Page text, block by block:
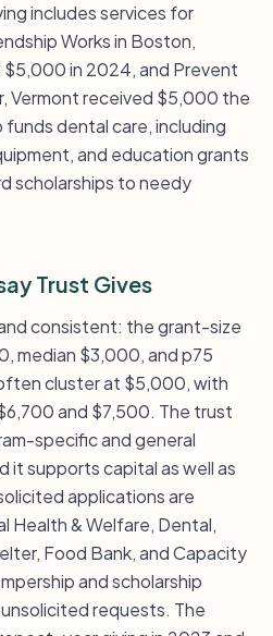
includes services for
Works in Boston,
in 2024, and Prevent
Vermont received $5,000 the
funds dental care, including
and education grants
scholarships to needy
Trust Gives
consistent: the grant-size
median $3,000, and p75
cluster at $5,000, with
and $7,500. The trust
specific and general
it supports capital as well as
applications are
Health & Welfare, Dental,
Food Bank, and Capacity
and scholarship
requests. The